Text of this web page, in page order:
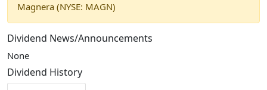
Magnera (NYSE: MAGN)
Dividend News/Announcements
None
Dividend History